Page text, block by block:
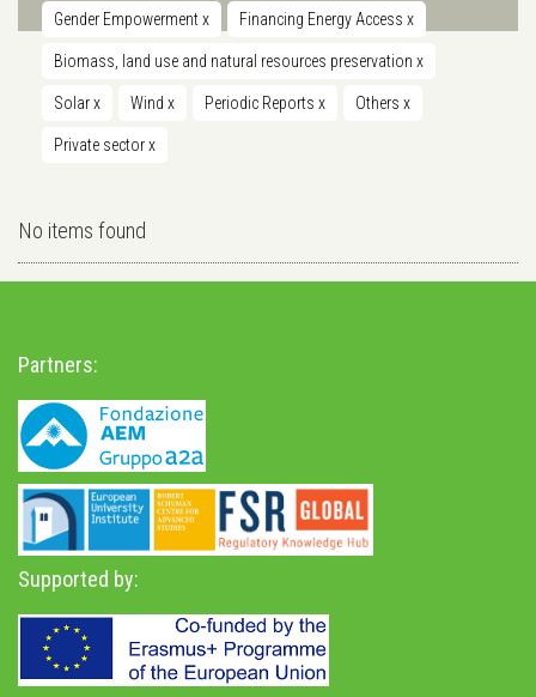
Gender Empowermentx Financing Energy Access x
Biomass, land use and natural resources preservation x
Solarx Wind x Periodic Reports x Others x
Private sectorx
No items found
Partners:
Supported by: